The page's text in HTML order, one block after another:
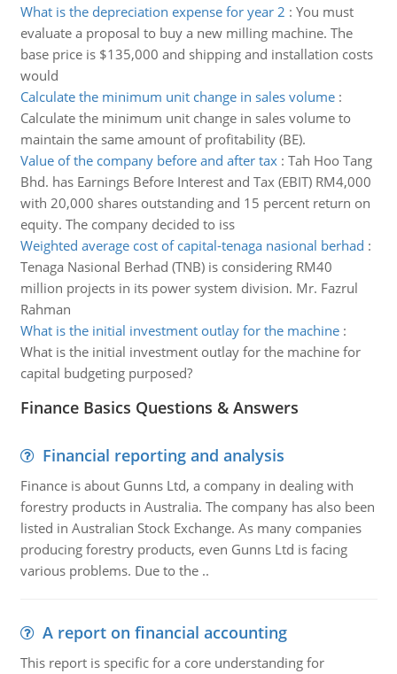
What is the depreciation expense for year 2 : You must
evaluate a proposal to buy a new milling machine. The
base price is $135,000 and shipping and installation costs
would
Calculate the minimum unit change in sales volume:
Calculate the minimum unit change in sales volume to
maintain the same amount of profitability (BE).
Value of the company before and after tax: Tah Hoo Tang
Bhd. has Earnings Before Interest and Tax (EBIT) RM4,000
with 20,000 shares outstanding and 15 percent return on
equity. The company decided to iss
Weighted average cost of capital-tenaga nasional berhad :
Tenaga Nasional Berhad (TNB) is considering RM40
million projects in its power system division. Mr. Fazrul
Rahman
What is the initial investment outlay for the machine:
What is the initial investment outlay for the machine for
capital budgeting purposed?
Finance Basics Questions & Answers
Financial reporting and analysis
Finance is about Gunns Ltd, a company in dealing with
forestry products in Australia. The company has also been
listed in Australian Stock Exchange. As many companies
producing forestry products, even Gunns Ltd is facing
various problems. Due to the ..
A report on financial accounting
This report is specific for a core understanding for